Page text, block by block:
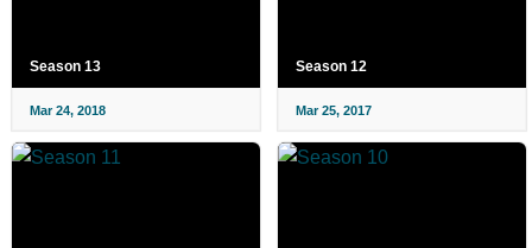
Season 13
Mar 24, 2018
Season 12
Mar 25, 2017